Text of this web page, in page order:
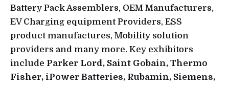
Battery Pack Assemblers, OEM Manufacturers,
EV Charging equipment Providers, ESS
product manufactures, Mobility solution
providers and many more. Key exhibitors
include Parker Lord, Saint Gobain, Thermo
Fisher, iPower Batteries, Rubamin, Siemens,